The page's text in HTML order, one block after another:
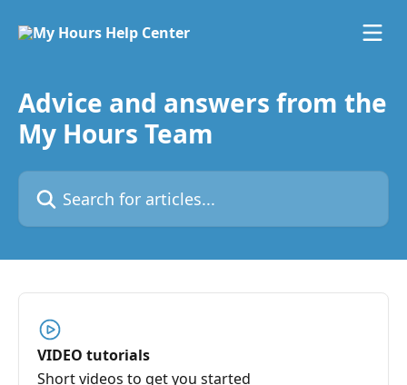
Advice and answers from the
My Hours Team
Search for articles...
VIDEO tutorials
Short videos to get you started